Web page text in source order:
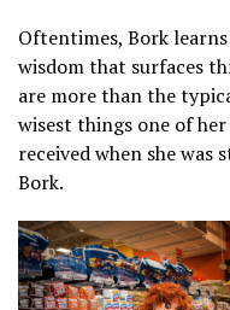
Oftentimes, Bork
wisdom that surfaces
are more than the
wisest things one of her
received when she
Bork.